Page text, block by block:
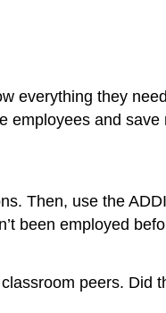
everything they
employees and save
Then, use the
been employed
peers. Did